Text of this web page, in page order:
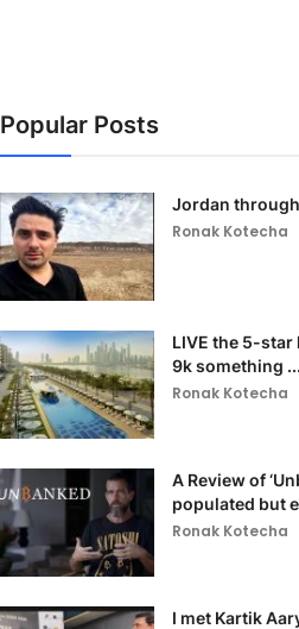
Popular Posts
Jordan
Ronak Kotecha
LIVE the 5-star
9k something ...
Ronak Kotecha
A Review of
populated but
Ronak Kotecha
I met Kartik